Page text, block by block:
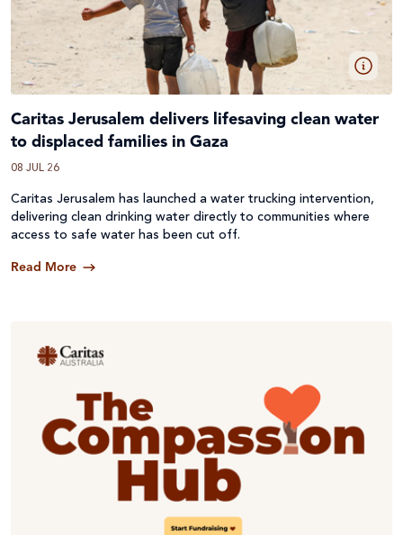
Caritas Jerusalem delivers lifesaving clean water
to displaced families in Gaza
08 JUL 26
Caritas Jerusalem has launched a water trucking intervention,
delivering clean drinking water directly to communities where
access to safe water has been cut off.
Read More